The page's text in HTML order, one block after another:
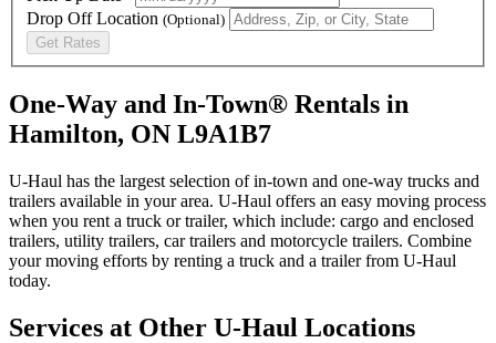
Drop Off Location (Optional)
Get Rates
One-Way and In-Town® Rentals in
Hamilton, ON L9A1B7
U-Haul has the largest selection of in-town and one-way trucks and
trailers available in your area. U-Haul offers an easy moving process
when you rent a truck or trailer, which include: cargo and enclosed
trailers, utility trailers, car trailers and motorcycle trailers. Combine
your moving efforts by renting a truck and a trailer from U-Haul
today.
Services at Other U-Haul Locations